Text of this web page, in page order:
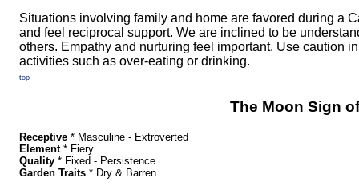
Situations involving family and home are favored during a
and feel reciprocal support. We are inclined to be
others. Empathy and nurturing feel important. Use caution
activities such as over-eating or drinking.
top
The Moon Sign
Receptive * Masculine - Extroverted
Element* Fiery
Quality * Fixed - Persistence
Garden Traits * Dry & Barren